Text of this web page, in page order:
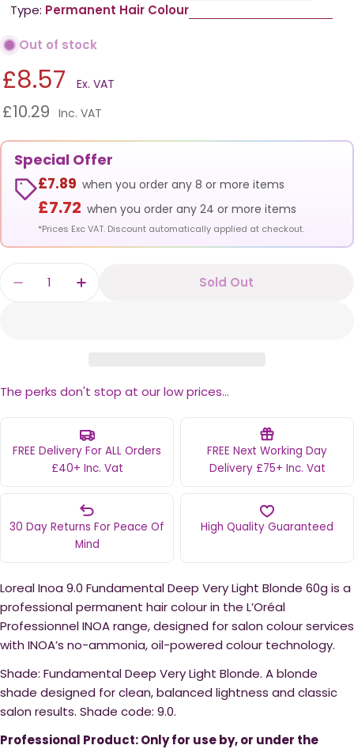
Type: Permanent Hair Colour
Out of stock
£8.57 Ex. VAT
£10.29 Inc. VAT
Special Offer
£7.89 when you order any 8 or more items
£7.72 when you order any 24 or more items
*Prices Exc VAT. Discount automatically applied at checkout.
Decrease Quantity For Loreal Inoa 9.0
Increase Quantity For Loreal Inoa
Sold Out
The perks don't stop at our low prices...
FREE Delivery For ALL Orders
£40+ Inc. Vat
FREE Next Working Day
Delivery £75+ Inc. Vat
30 Day Returns For Peace Of
Mind
High Quality Guaranteed
Loreal Inoa 9.0 Fundamental Deep Very Light Blonde 60g is a
professional permanent hair colour in the L’Oréal
Professionnel INOA range, designed for salon colour services
with INOA’s no-ammonia, oil-powered colour technology.
Shade: Fundamental Deep Very Light Blonde. A blonde
shade designed for clean, balanced lightness and classic
salon results. Shade code: 9.0.
Professional Product: Only for use by, or under the